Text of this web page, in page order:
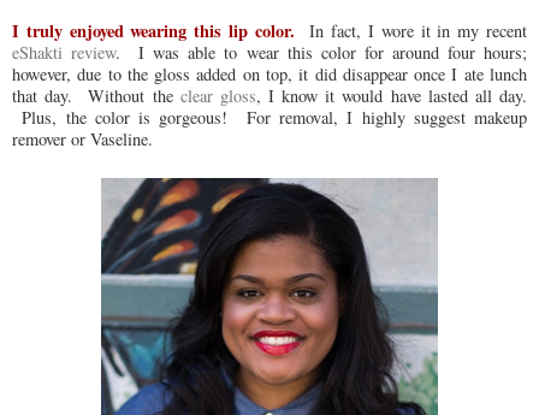
I truly enjoyed wearing this lip color. In fact, I wore it in my recent
eShakti review. I was able to wear this color for around four hours;
however, due to the gloss added on top, it did disappear once I ate lunch
that day. Without the clear gloss, I know it would have lasted all day.
Plus, the color is gorgeous! For removal, I highly suggest makeup
remover or Vaseline.